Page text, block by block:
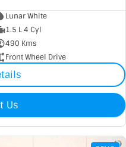
Lunar White
1.5 L 4 Cyl
490 Kms
Front Wheel Drive
Us